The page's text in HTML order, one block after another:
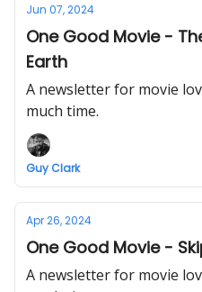
Jun 07, 2024
One Good Movie -
Earth
A newsletter for movie
much time.
Guy Clark
Apr 26, 2024
One Good Movie -
A newsletter for movie